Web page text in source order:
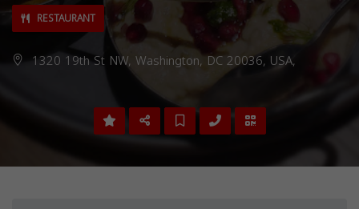
RESTAURANT
1320 19th St NW, Washington, DC 20036, USA,